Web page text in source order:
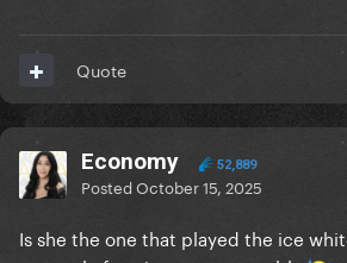
Quote
Economy 52,889
PostedOctober 15, 2025
Is she the one that played the ice